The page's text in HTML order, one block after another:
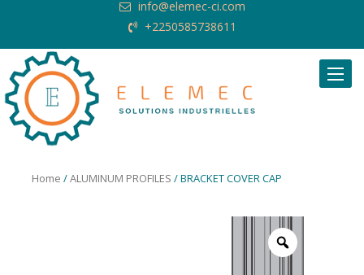
info@elemec-ci.com
+2250585738611
Home /ALUMINUM PROFILES / BRACKET COVER CAP